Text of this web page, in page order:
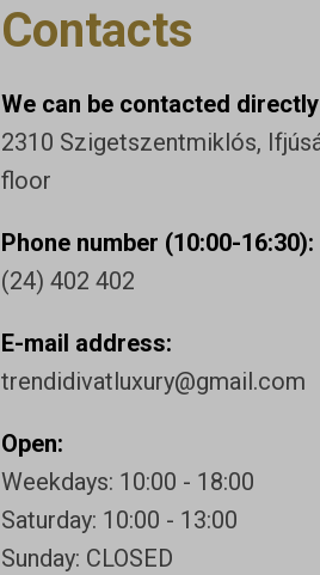
Contacts
We can be contacted
2310 Szigetszentmiklós,
floor
Phone number (10:00-16:30):
(24) 402 402
E-mail address:
trendidivatluxury@gmail.com
Open:
Weekdays: 10:00 - 18:00
Saturday: 10:00 - 13:00
Sunday: CLOSED